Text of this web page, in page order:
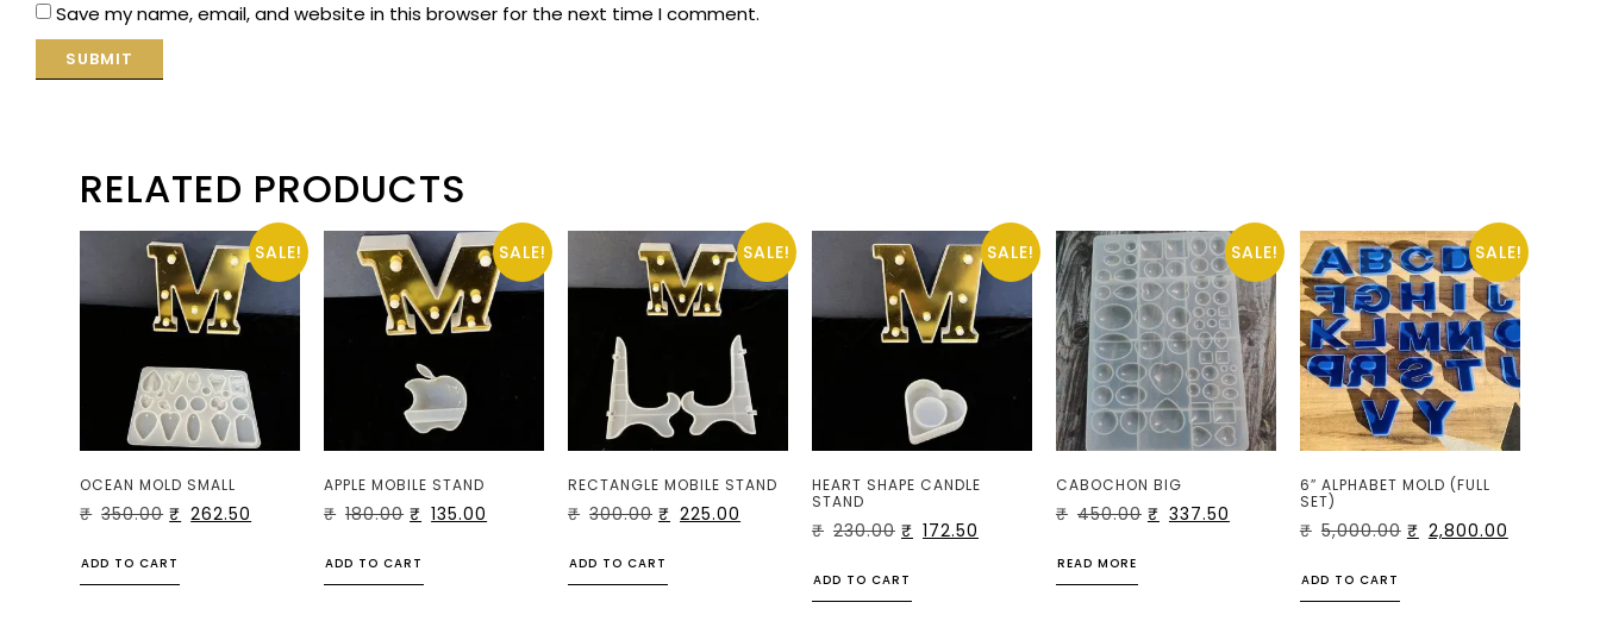
Save my name, email, and website in this browser for the next time I comment.
RELATED PRODUCTS
SALE!
OCEAN MOLD SMALL
₹ 350.00 ₹ 262.50
ADD TO CART
SALE!
APPLE MOBILE STAND
₹ 180.00 ₹ 135.00
ADD TO CART
SALE!
RECTANGLE MOBILE STAND
₹ 300.00 ₹ 225.00
ADD TO CART
SALE!
HEART SHAPE CANDLE
STAND
₹ 230.00 ₹ 172.50
ADD TO CART
SALE!
CABOCHON BIG
₹ 450.00 ₹ 337.50
READ MORE
SALE!
6″ ALPHABET MOLD (FULL
SET)
₹ 5,000.00 ₹ 2,800.00
ADD TO CART